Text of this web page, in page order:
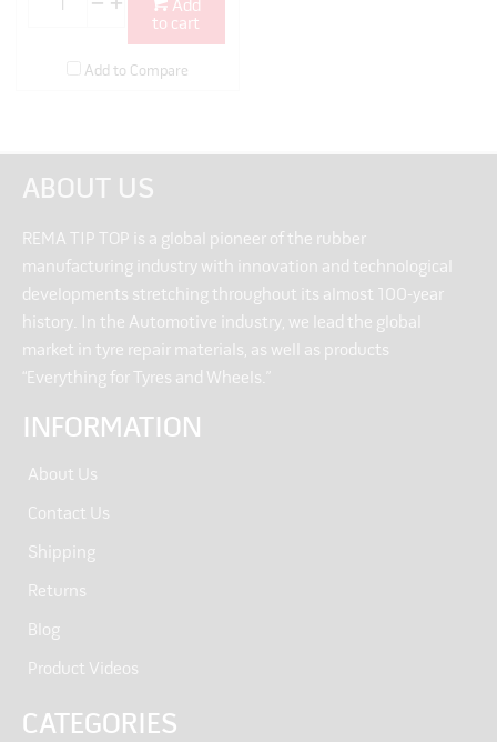
to cart
Add to Compare
ABOUT US
REMA TIP TOP is a global pioneer of the rubber
manufacturing industry with innovation and technological
developments stretching throughout its almost 100-year
history. In the Automotive industry, we lead the global
market in tyre repair materials, as well as products
“Everything for Tyres and Wheels.”
INFORMATION
About Us
Contact Us
Shipping
Returns
Blog
Product Videos
CATEGORIES